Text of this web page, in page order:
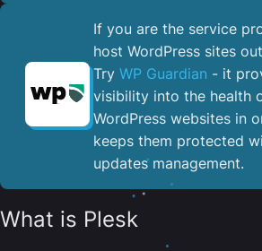
If you are the service
host WordPress sites
Try WP Guardian - it
visibility into the health
WordPress websites in
keeps them protected
updates management.
What is Plesk